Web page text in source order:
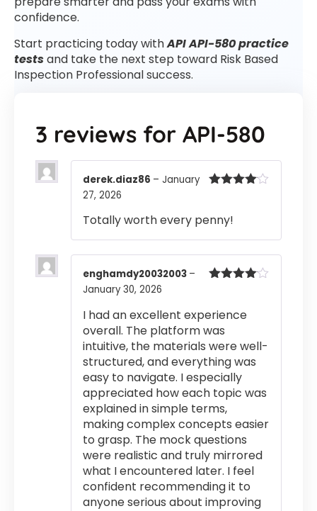
confidence.
Start practicing today withAPI API-580 practice
testsand take the next step toward Risk Based
Inspection Professional success.
3 reviews for API-580
derek.diaz86 – January
27, 2026
Totally worth every penny!
enghamdy20032003 –
January 30, 2026
I had an excellent experience
overall. The platform was
intuitive, the materials were well-
structured, and everything was
easy to navigate. I especially
appreciated how each topic was
explained in simple terms,
making complex concepts easier
to grasp. The mock questions
were realistic and truly mirrored
what I encountered later. I feel
confident recommending it to
anyone serious about improving